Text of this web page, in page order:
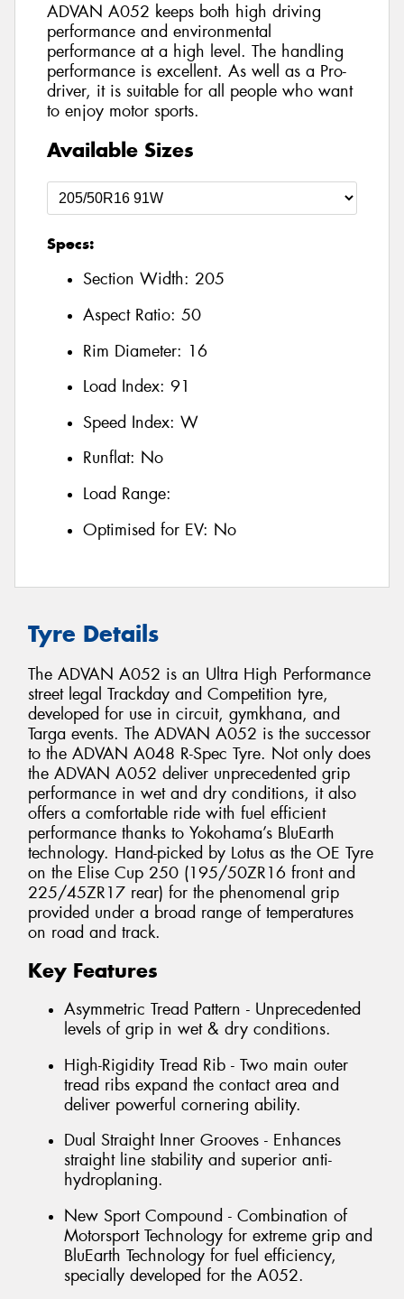
ADVAN A052 keeps both high driving
performance and environmental
performance at a high level. The handling
performance is excellent. As well as a Pro-
driver, it is suitable for all people who want
to enjoy motor sports.
Available Sizes
Specs:
Section Width: 205
Aspect Ratio: 50
Rim Diameter: 16
Load Index: 91
Speed Index: W
Runflat: No
Load Range:
Optimised for EV: No
Tyre Details
The ADVAN A052 is an Ultra High Performance
street legal Trackday and Competition tyre,
developed for use in circuit, gymkhana, and
Targa events. The ADVAN A052 is the successor
to the ADVAN A048 R-Spec Tyre. Not only does
the ADVAN A052 deliver unprecedented grip
performance in wet and dry conditions, it also
offers a comfortable ride with fuel efficient
performance thanks to Yokohama’s BluEarth
technology. Hand-picked by Lotus as the OE Tyre
on the Elise Cup 250 (195/50ZR16 front and
225/45ZR17 rear) for the phenomenal grip
provided under a broad range of temperatures
on road and track.
Key Features
Asymmetric Tread Pattern - Unprecedented
levels of grip in wet & dry conditions.
High-Rigidity Tread Rib - Two main outer
tread ribs expand the contact area and
deliver powerful cornering ability.
Dual Straight Inner Grooves - Enhances
straight line stability and superior anti-
hydroplaning.
New Sport Compound - Combination of
Motorsport Technology for extreme grip and
BluEarth Technology for fuel efficiency,
specially developed for the A052.